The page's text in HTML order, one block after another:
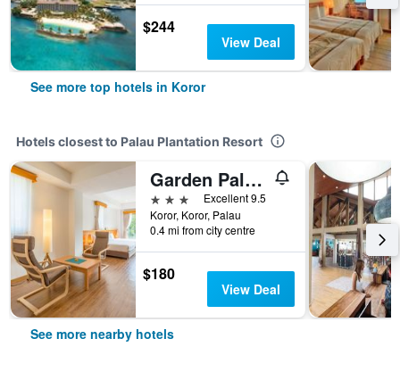
$244
View Deal
See more top hotels in Koror
Hotels closest to Palau Plantation Resort
Garden Palace Downtown
3 stars
Excellent 9.5
Koror, Koror, Palau
0.4 mi from city centre
$180
View Deal
See more nearby hotels